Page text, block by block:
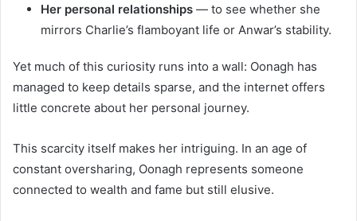
Her personal relationships — to see whether she
mirrors Charlie’s flamboyant life or Anwar’s stability.
Yet much of this curiosity runs into a wall: Oonagh has
managed to keep details sparse, and the internet offers
little concrete about her personal journey.
This scarcity itself makes her intriguing. In an age of
constant oversharing, Oonagh represents someone
connected to wealth and fame but still elusive.